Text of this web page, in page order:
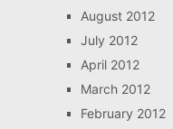
August 2012
July 2012
April 2012
March 2012
February 2012